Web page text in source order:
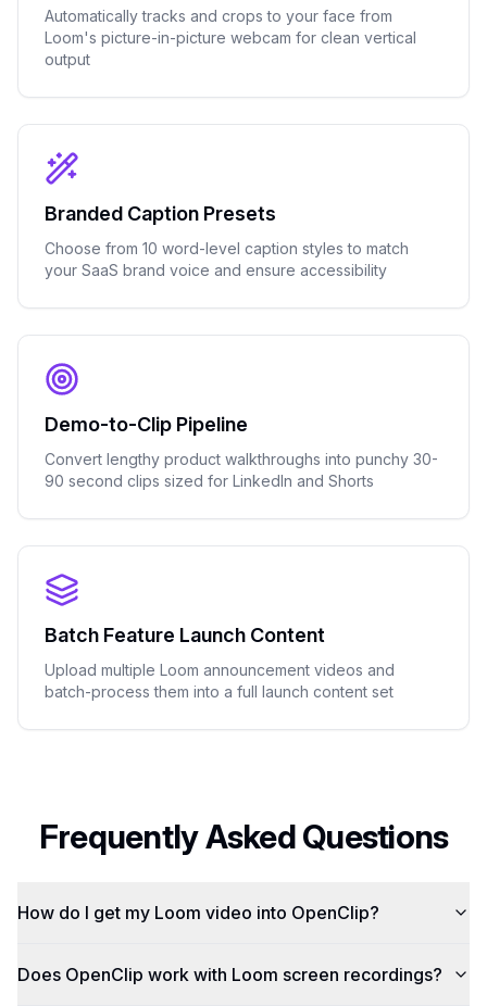
Automatically tracks and crops to your face from
Loom's picture-in-picture webcam for clean vertical
output
Branded Caption Presets
Choose from 10 word-level caption styles to match
your SaaS brand voice and ensure accessibility
Demo-to-Clip Pipeline
Convert lengthy product walkthroughs into punchy 30-
90 second clips sized for LinkedIn and Shorts
Batch Feature Launch Content
Upload multiple Loom announcement videos and
batch-process them into a full launch content set
Frequently Asked Questions
How do I get my Loom video into OpenClip?
Does OpenClip work with Loom screen recordings?